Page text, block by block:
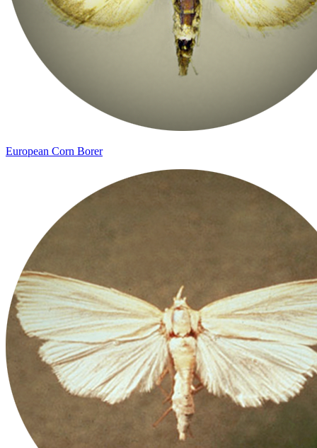
European Corn Borer